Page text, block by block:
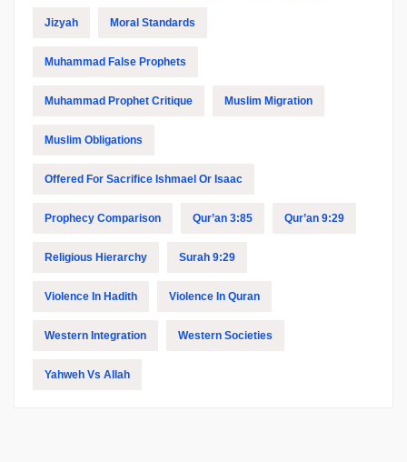
Jizyah Moral Standards
Muhammad False Prophets
Muhammad Prophet Critique Muslim Migration
Muslim Obligations
Offered For Sacrifice Ishmael Or Isaac
Prophecy Comparison Qur’an 3:85 Qur’an 9:29
Religious Hierarchy Surah 9:29
Violence In Hadith Violence In Quran
Western Integration Western Societies
Yahweh Vs Allah